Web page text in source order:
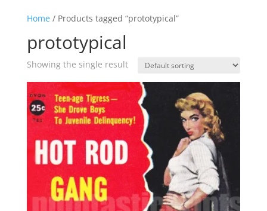
Home/ Products tagged “prototypical”
prototypical
Showing the single result